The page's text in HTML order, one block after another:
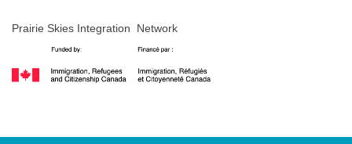
Prairie Skies Integration Network